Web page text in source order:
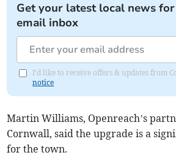
Get your latest local news
email inbox
I'd like to receive offers & updates from
notice
Martin Williams, Openreach’s
Cornwall, said the upgrade is a
for the town.